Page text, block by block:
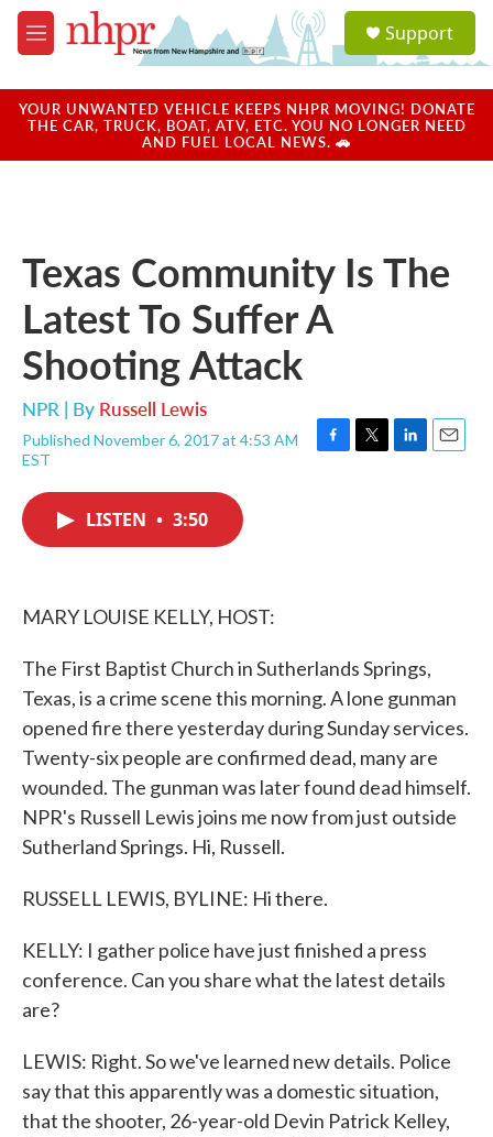
Skip to main content
M
e
u
a
u
Support
YOUR UNWANTED VEHICLE KEEPS NHPR MOVING! DONATE
THE CAR, TRUCK, BOAT, ATV, ETC. YOU NO LONGER NEED
AND FUEL LOCAL NEWS. 🚗
Texas Community Is The
Latest To Suffer A
Shooting Attack
NPR | By Russell Lewis
Published November 6, 2017 at 4:53 AM
EST
F
T
L
E
LISTEN • 3:50
MARY LOUISE KELLY, HOST:
The First Baptist Church in Sutherlands Springs,
Texas, is a crime scene this morning. A lone gunman
opened fire there yesterday during Sunday services.
Twenty-six people are confirmed dead, many are
wounded. The gunman was later found dead himself.
NPR's Russell Lewis joins me now from just outside
Sutherland Springs. Hi, Russell.
RUSSELL LEWIS, BYLINE: Hi there.
KELLY: I gather police have just finished a press
conference. Can you share what the latest details
are?
LEWIS: Right. So we've learned new details. Police
say that this apparently was a domestic situation,
that the shooter, 26-year-old Devin Patrick Kelley,